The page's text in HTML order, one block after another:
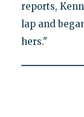
reports,
lap and
hers."